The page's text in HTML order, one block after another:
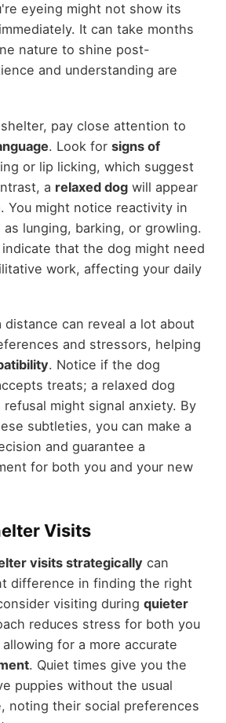
eyeing might not show its
immediately. It can take months
nature to shine post-
and understanding are
pay close attention to
. Look for signs of
or lip licking, which suggest
a relaxed dogwill appear
You might notice reactivity in
lunging, barking, or growling.
that the dog might need
work, affecting your daily
distance can reveal a lot about
and stressors, helping
. Notice if the dog
treats; a relaxed dog
refusal might signal anxiety. By
subtleties, you can make a
and guarantee a
for both you and your new
Visits
visits strategically can
difference in finding the right
visiting during quieter
reduces stress for both you
for a more accurate
. Quiet times give you the
puppies without the usual
noting their social preferences